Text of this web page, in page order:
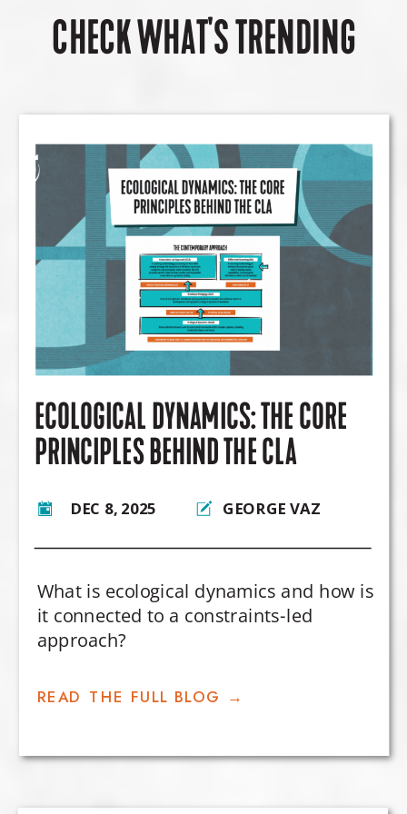
CHECK WHAT'S TRENDING
ECOLOGICAL DYNAMICS: THE CORE
PRINCIPLES BEHIND THE CLA
What is ecological dynamics and how is
it connected to a constraints-led
approach?
DEC 8, 2025 GEORGE VAZ
READ THE FULL BLOG →